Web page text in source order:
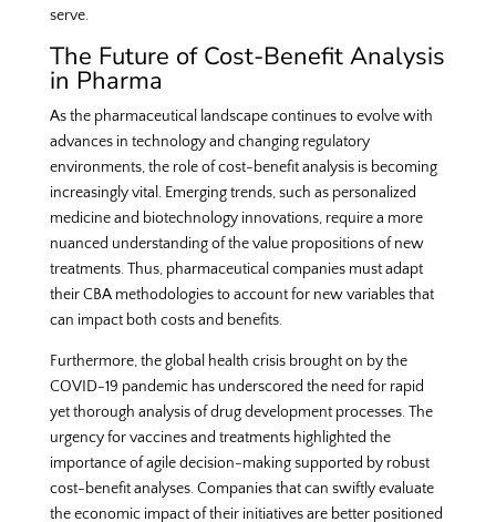
serve.
The Future of Cost-Benefit Analysis
in Pharma
As the pharmaceutical landscape continues to evolve with
advances in technology and changing regulatory
environments, the role of cost-benefit analysis is becoming
increasingly vital. Emerging trends, such as personalized
medicine and biotechnology innovations, require a more
nuanced understanding of the value propositions of new
treatments. Thus, pharmaceutical companies must adapt
their CBA methodologies to account for new variables that
can impact both costs and benefits.
Furthermore, the global health crisis brought on by the
COVID-19 pandemic has underscored the need for rapid
yet thorough analysis of drug development processes. The
urgency for vaccines and treatments highlighted the
importance of agile decision-making supported by robust
cost-benefit analyses. Companies that can swiftly evaluate
the economic impact of their initiatives are better positioned